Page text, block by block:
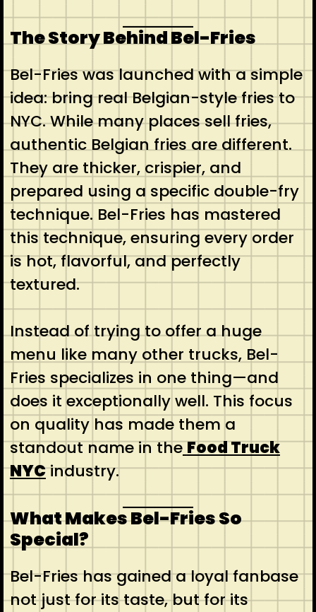
The Story Behind Bel-Fries
Bel-Fries was launched with a simple
idea: bring real Belgian-style fries to
NYC. While many places sell fries,
authentic Belgian fries are different.
They are thicker, crispier, and
prepared using a specific double-fry
technique. Bel-Fries has mastered
this technique, ensuring every order
is hot, flavorful, and perfectly
textured.
Instead of trying to offer a huge
menu like many other trucks, Bel-
Fries specializes in one thing—and
does it exceptionally well. This focus
on quality has made them a
standout name in theFood Truck
NYCindustry.
What Makes Bel-Fries So
Special?
Bel-Fries has gained a loyal fanbase
not just for its taste, but for its